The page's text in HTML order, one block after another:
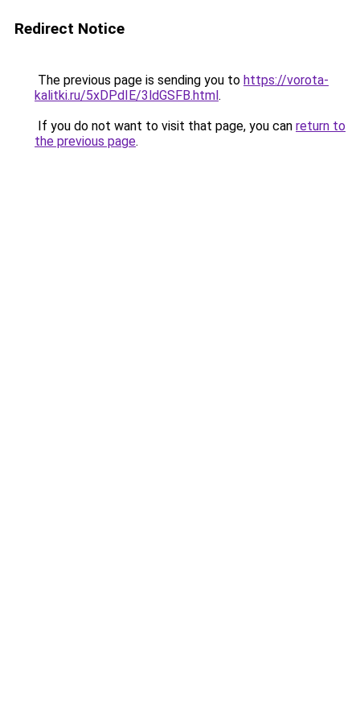
Redirect Notice
The previous page is sending you to https://vorota-
kalitki.ru/5xDPdIE/3ldGSFB.html.
If you do not want to visit that page, you can return to
the previous page.